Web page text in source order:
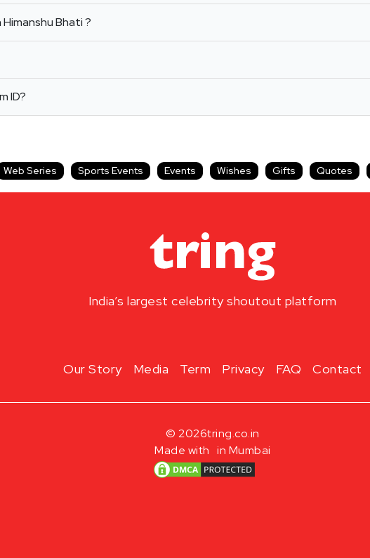
Bhati ?
ID?
Web Series Sports Events Events Wishes Gifts Quotes
India’s largest celebrity shoutout platform
Our Story Media Term Privacy FAQ Contact
© 2026tring.co.in
Made with in Mumbai